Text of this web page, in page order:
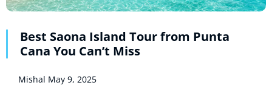
Best Saona Island Tour from Punta
Cana You Can’t Miss
Mishal May 9, 2025